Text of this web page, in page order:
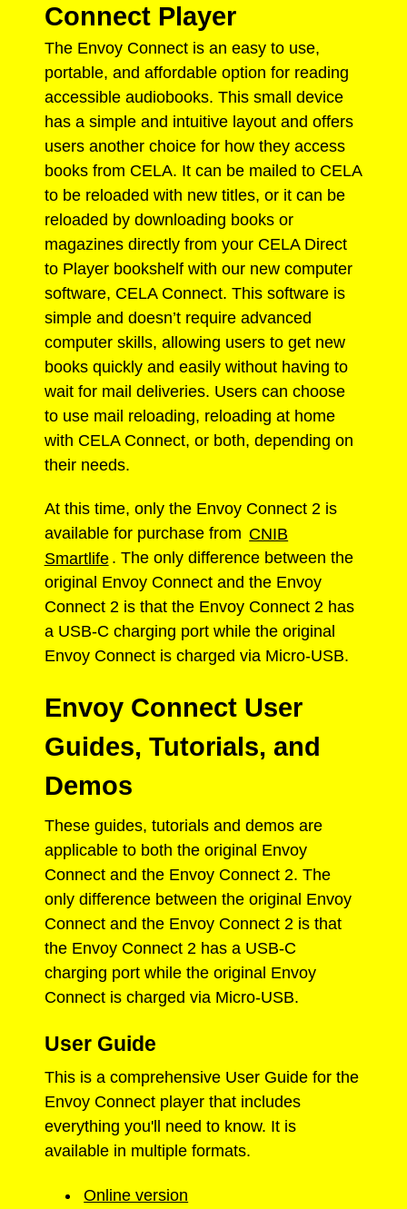
Connect Player
The Envoy Connect is an easy to use,
portable, and affordable option for reading
accessible audiobooks. This small device
has a simple and intuitive layout and offers
users another choice for how they access
books from CELA. It can be mailed to CELA
to be reloaded with new titles, or it can be
reloaded by downloading books or
magazines directly from your CELA Direct
to Player bookshelf with our new computer
software, CELA Connect. This software is
simple and doesn’t require advanced
computer skills, allowing users to get new
books quickly and easily without having to
wait for mail deliveries. Users can choose
to use mail reloading, reloading at home
with CELA Connect, or both, depending on
their needs.
At this time, only the Envoy Connect 2 is
available for purchase from CNIB
Smartlife . The only difference between the
original Envoy Connect and the Envoy
Connect 2 is that the Envoy Connect 2 has
a USB-C charging port while the original
Envoy Connect is charged via Micro-USB.
Envoy Connect User
Guides, Tutorials, and
Demos
These guides, tutorials and demos are
applicable to both the original Envoy
Connect and the Envoy Connect 2. The
only difference between the original Envoy
Connect and the Envoy Connect 2 is that
the Envoy Connect 2 has a USB-C
charging port while the original Envoy
Connect is charged via Micro-USB.
User Guide
This is a comprehensive User Guide for the
Envoy Connect player that includes
everything you'll need to know. It is
available in multiple formats.
Online version